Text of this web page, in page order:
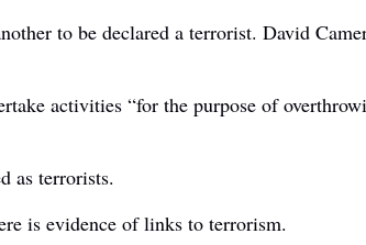
to be declared a terrorist. David
activities “for the purpose of
as terrorists.
is evidence of links to terrorism.